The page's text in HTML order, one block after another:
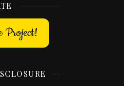
Project!